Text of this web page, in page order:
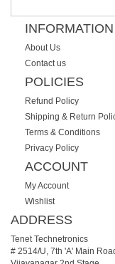
INFORMATION
About Us
Contact us
POLICIES
Refund Policy
Shipping & Return
Terms & Conditions
Privacy Policy
ACCOUNT
My Account
Wishlist
ADDRESS
Tenet Technetronics
# 2514/U, 7th 'A' Main